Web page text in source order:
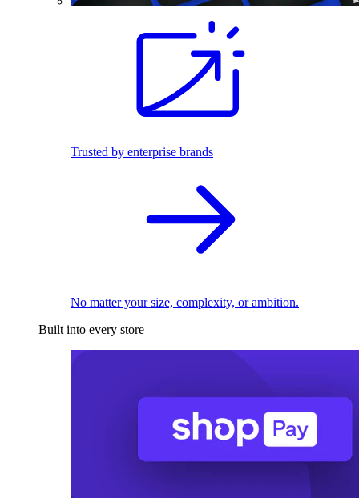
Trusted by enterprise brands
No matter your size, complexity, or ambition.
Built into every store